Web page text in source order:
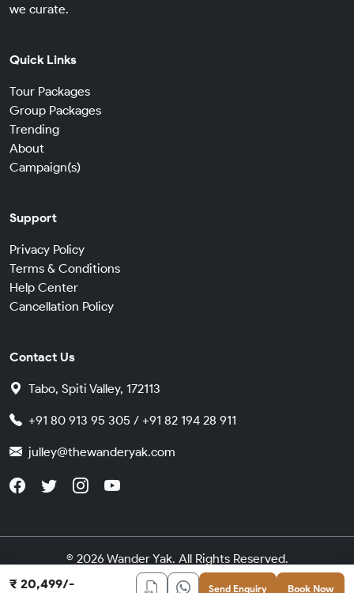
₹ 20,499/- Send Enquiry Book Now
we curate.
Quick Links
Tour Packages
Group Packages
Trending
About
Campaign(s)
Support
Privacy Policy
Terms & Conditions
Help Center
Cancellation Policy
Contact Us
Tabo, Spiti Valley, 172113
+91 80 913 95 305 / +91 82 194 28 911
julley@thewanderyak.com
© 2026 Wander Yak. All Rights Reserved.
Made in India with by